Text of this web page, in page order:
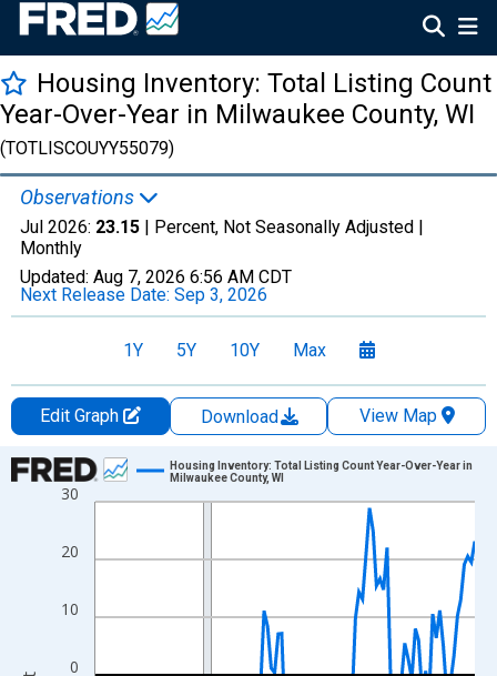
Housing Inventory: Total Listing Count
Year-Over-Year in Milwaukee County, WI
(TOTLISCOUYY55079)
Observations
Jul 2026: 23.15 | Percent, Not Seasonally Adjusted |
Monthly
Updated: Aug 7, 2026 6:56 AM CDT
Next Release Date: Sep 3, 2026
1Y 5Y 10Y Max
Edit Graph Download
View Map
Chart
Line chart with 109 data points.
The chart has 1 X axis displaying xAxis. Data ranges from
The chart has 2 Y axes displaying Percent and yAxisRight.
0
10
20
30
Housing Inventory: Total Listing Count Year-Over-Year in
Milwaukee County, WI